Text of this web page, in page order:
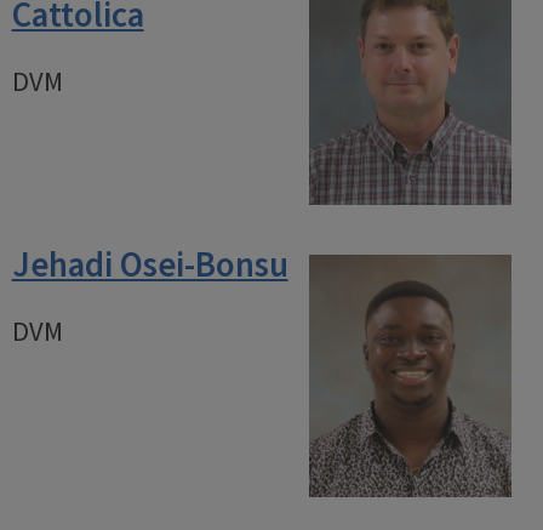
Cattolica
DVM
Jehadi Osei-Bonsu
DVM